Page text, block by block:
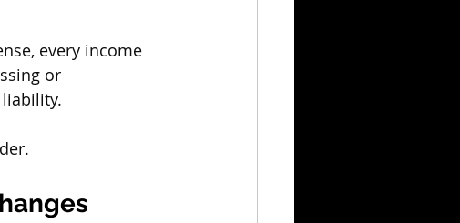
every income
or